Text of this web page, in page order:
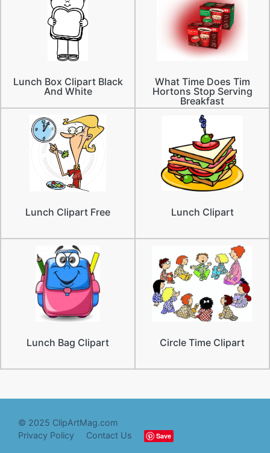
Lunch Box Clipart Black
And White
What Time Does Tim
Hortons Stop Serving
Breakfast
Lunch Clipart Free Lunch Clipart
Lunch Bag Clipart Circle Time Clipart
© 2025 ClipArtMag.com
Privacy Policy
Contact Us Save